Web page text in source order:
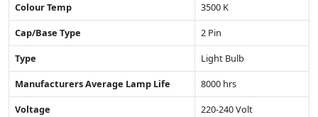
Colour Temp
3500 K
Cap/Base Type
2 Pin
Type
Light Bulb
Manufacturers Average Lamp Life
8000 hrs
Voltage
220-240 Volt